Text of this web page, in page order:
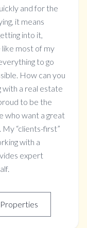
and for the
it means
into it,
most of my
to go
How can you
with a real estate
to be the
who want a great
My “clients-first”
with a
expert